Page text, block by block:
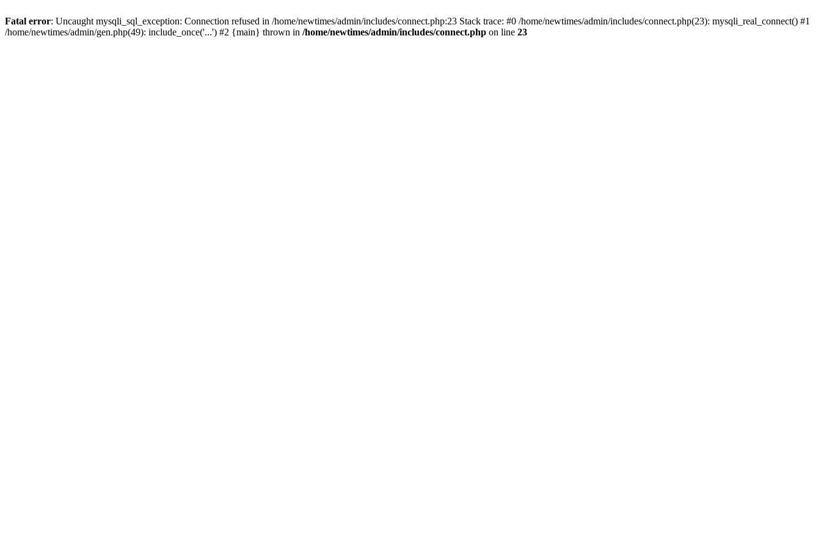
Fatal error: Uncaught mysqli_sql_exception: Connection refused in /home/newtimes/admin/includes/connect.php:23 Stack trace: #0 /home/newtimes/admin/includes/connect.php(23): mysqli_real_connect() #1
/home/newtimes/admin/gen.php(49): include_once('...') #2 {main} thrown in /home/newtimes/admin/includes/connect.php on line 23